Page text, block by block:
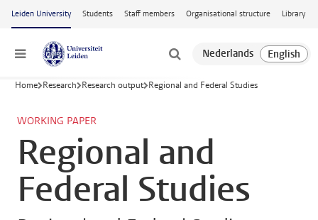
Skip to main content
Leiden University Students Staff members Organisational structure Library
Menu
Home Research Research output Regional and Federal Studies
WORKING PAPER
Regional and
Federal Studies